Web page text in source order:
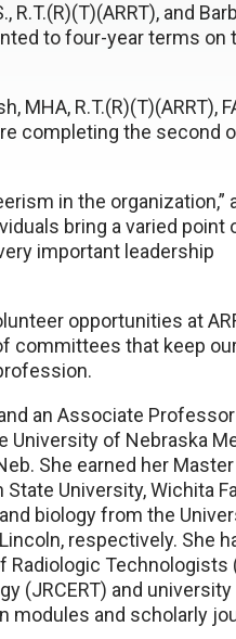
and
to four-year terms on
R.T.(R)(T)(ARRT),
are completing the second
in the organization,”
bring a varied point
important leadership
opportunities at
committees that keep
an Associate
University of Nebraska
She earned her
University, Wichita
biology from the
respectively. She
Technologists
(JRCERT) and
modules and scholarly